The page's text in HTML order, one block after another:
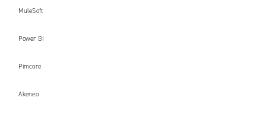
MuleSoft
Power BI
Pimcore
Akeneo